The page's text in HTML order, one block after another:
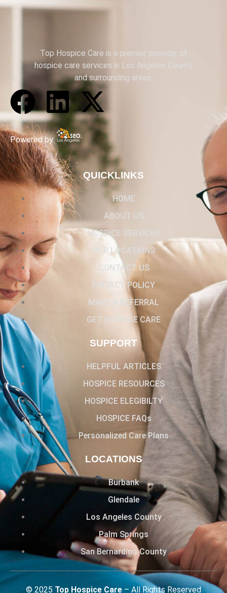
Top Hospice Care is a premier provider of
hospice care services in Los Angeles County
and surrounding areas.
Powered by:
QUICKLINKS
HOME
ABOUT US
HOSPICE SERVICES
OUR LOCATIONS
CONTACT US
PRIVACY POLICY
MAKE A REFERRAL
GET HOSPICE CARE
SUPPORT
HELPFUL ARTICLES
HOSPICE RESOURCES
HOSPICE ELEGIBILTY
HOSPICE FAQs
Personalized Care Plans
LOCATIONS
Burbank
Glendale
Los Angeles County
Palm Springs
San Bernardino County
© 2025 Top Hospice Care – All Rights Reserved